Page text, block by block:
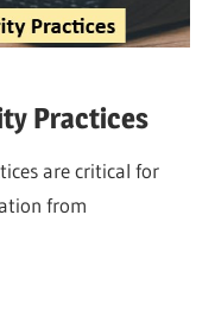
Practices
are critical for
from